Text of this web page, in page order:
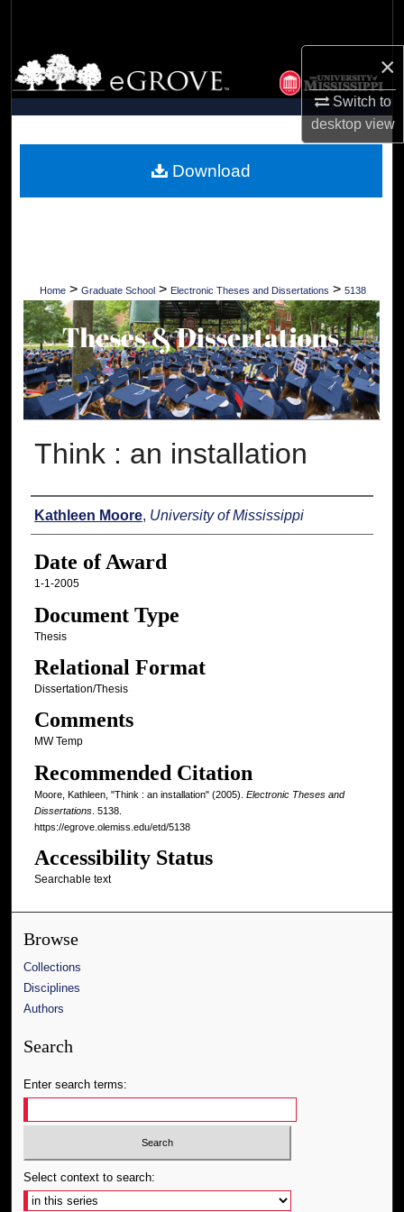
×
Switch to
desktopview
Browse Collections
My Account
Digital Commons Network™
Home > Graduate School > Electronic Theses and Dissertations > 5138
Think : an installation
Author
Kathleen Moore, University of Mississippi
Date of Award
1-1-2005
Document Type
Thesis
Relational Format
Dissertation/Thesis
Comments
MW Temp
Recommended Citation
Moore, Kathleen, "Think : an installation" (2005). Electronic Theses and
Dissertations. 5138.
https://egrove.olemiss.edu/etd/5138
Accessibility Status
Searchable text
Download
Browse
Collections
Disciplines
Authors
Search
Enter search terms:
Select context to search: